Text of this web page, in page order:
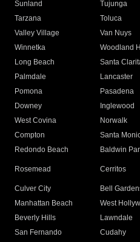
Sunland
Tujunga
Tarzana
Toluca
Valley Village
Van Nuys
Winnetka
Woodland
Long Beach
Santa
Palmdale
Lancaster
Pomona
Pasadena
Downey
Inglewood
West Covina
Norwalk
Compton
Santa
Redondo Beach
Baldwin
Rosemead Cerritos
Culver City
Bell
Manhattan Beach
West
Beverly Hills
Lawndale
San Fernando
Cudahy